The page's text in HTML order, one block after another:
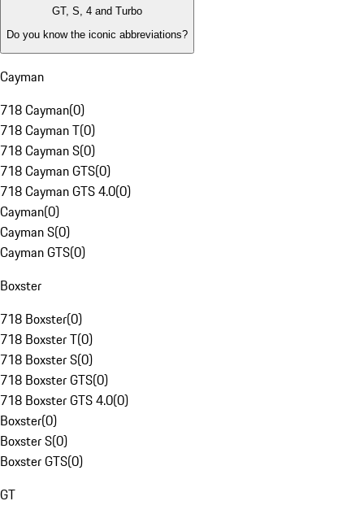
GT, S, 4 and Turbo
Do you know the iconic abbreviations?
Cayman
718 Cayman(0)
718 Cayman T(0)
718 Cayman S(0)
718 Cayman GTS(0)
718 Cayman GTS 4.0(0)
Cayman(0)
Cayman S(0)
Cayman GTS(0)
Boxster
718 Boxster(0)
718 Boxster T(0)
718 Boxster S(0)
718 Boxster GTS(0)
718 Boxster GTS 4.0(0)
Boxster(0)
Boxster S(0)
Boxster GTS(0)
GT